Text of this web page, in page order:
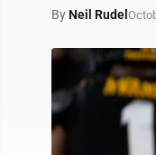
By Neil Rudel